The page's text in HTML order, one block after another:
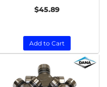
$45.89
Add to Cart